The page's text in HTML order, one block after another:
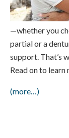
—whether you
partial or a
support. That’s
Read on to
(more…)